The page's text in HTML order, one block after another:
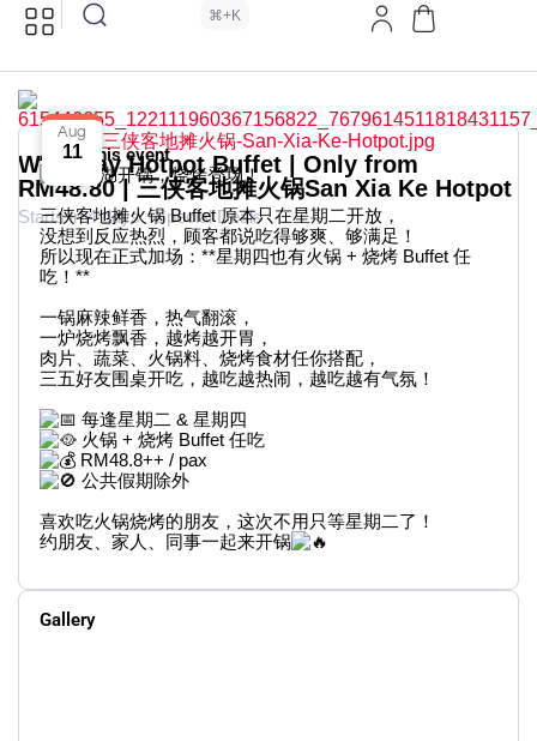
⌘+K
Weekday Hotpot Buffet | Only from
RM48.80 | 三侠客地摊火锅San Xia Ke Hotpot
Starts in 4 days Special Deals
Aug
11
About this event
江湖开锅，烧烤登场！
三侠客地摊火锅 Buffet 原本只在星期二开放，
没想到反应热烈，顾客都说吃得够爽、够满足！
所以现在正式加场：**星期四也有火锅 + 烧烤 Buffet 任
吃！**
一锅麻辣鲜香，热气翻滚，
一炉烧烤飘香，越烤越开胃，
肉片、蔬菜、火锅料、烧烤食材任你搭配，
三五好友围桌开吃，越吃越热闹，越吃越有气氛！
每逢星期二 & 星期四
火锅 + 烧烤 Buffet 任吃
RM48.8++ / pax
公共假期除外
喜欢吃火锅烧烤的朋友，这次不用只等星期二了！
约朋友、家人、同事一起来开锅
Gallery